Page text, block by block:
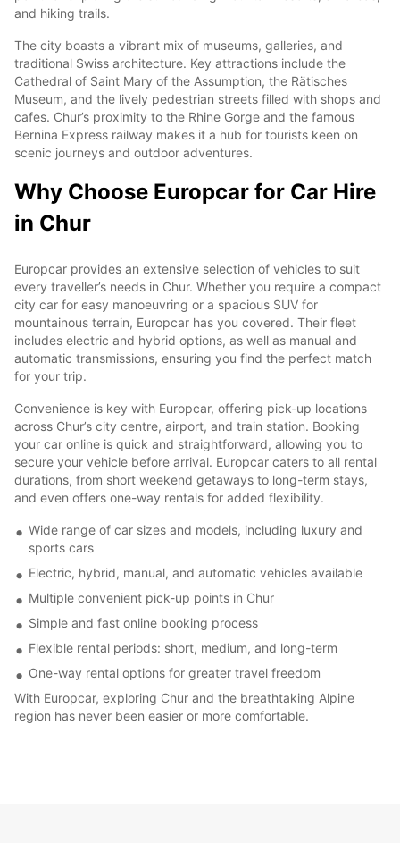
and hiking trails.
The city boasts a vibrant mix of museums, galleries, and
traditional Swiss architecture. Key attractions include the
Cathedral of Saint Mary of the Assumption, the Rätisches
Museum, and the lively pedestrian streets filled with shops and
cafes. Chur’s proximity to the Rhine Gorge and the famous
Bernina Express railway makes it a hub for tourists keen on
scenic journeys and outdoor adventures.
Why Choose Europcar for Car Hire
in Chur
Europcar provides an extensive selection of vehicles to suit
every traveller’s needs in Chur. Whether you require a compact
city car for easy manoeuvring or a spacious SUV for
mountainous terrain, Europcar has you covered. Their fleet
includes electric and hybrid options, as well as manual and
automatic transmissions, ensuring you find the perfect match
for your trip.
Convenience is key with Europcar, offering pick-up locations
across Chur’s city centre, airport, and train station. Booking
your car online is quick and straightforward, allowing you to
secure your vehicle before arrival. Europcar caters to all rental
durations, from short weekend getaways to long-term stays,
and even offers one-way rentals for added flexibility.
Wide range of car sizes and models, including luxury and
sports cars
Electric, hybrid, manual, and automatic vehicles available
Multiple convenient pick-up points in Chur
Simple and fast online booking process
Flexible rental periods: short, medium, and long-term
One-way rental options for greater travel freedom
With Europcar, exploring Chur and the breathtaking Alpine
region has never been easier or more comfortable.